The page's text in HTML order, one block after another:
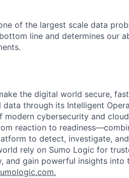
of the largest scale data
line and determines our
the digital world secure,
through its Intelligent
modern cybersecurity and
reaction to
to detect, investigate,
rely on Sumo Logic for
and gain powerful insights